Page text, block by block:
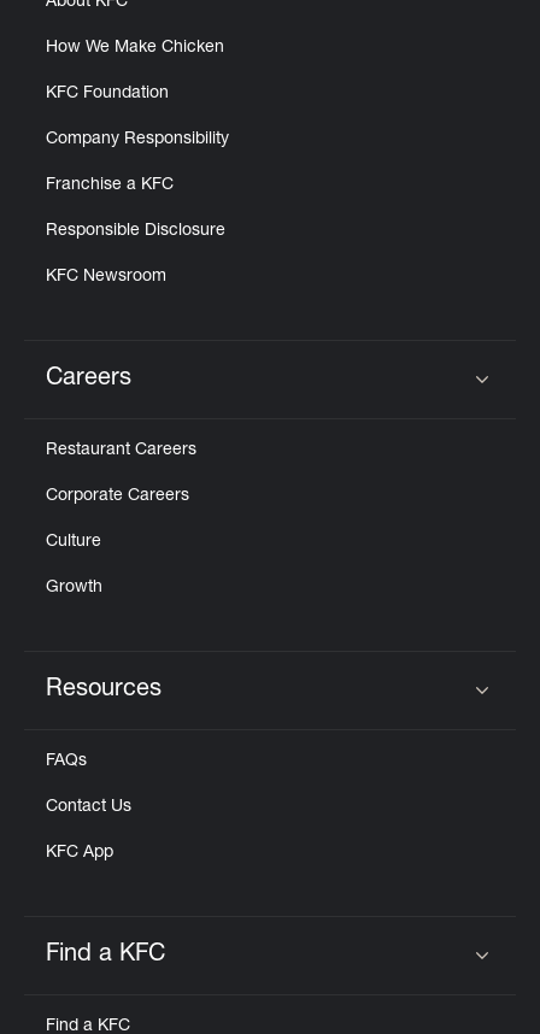
How We Make Chicken
KFC Foundation
Company Responsibility
Franchise a KFC
Responsible Disclosure
KFC Newsroom
Careers
Restaurant Careers
Corporate Careers
Culture
Growth
Resources
FAQs
Contact Us
KFC App
Find a KFC
Find a KFC